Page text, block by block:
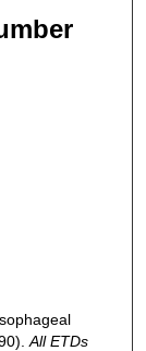
All ETDs